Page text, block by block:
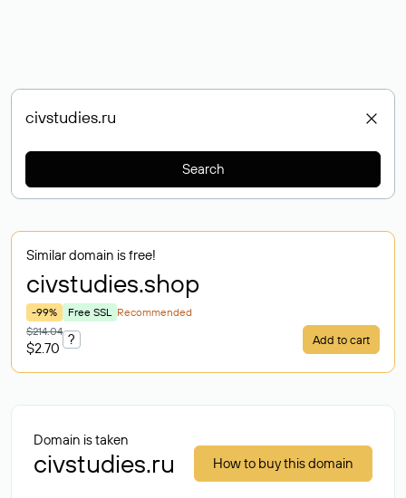
Search
Similar domain is free!
civstudies.shop
-99% Free SSL Recommended
$214.04
$2.70
? Add to cart
Domain is taken
civstudies.ru How to buy this domain